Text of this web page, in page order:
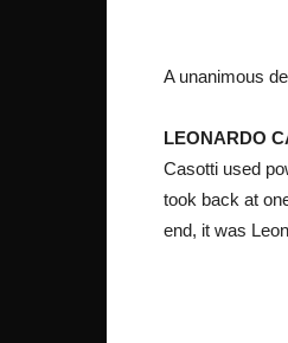
A unanimous
LEONARDO
Casotti used
took back at
end, it was